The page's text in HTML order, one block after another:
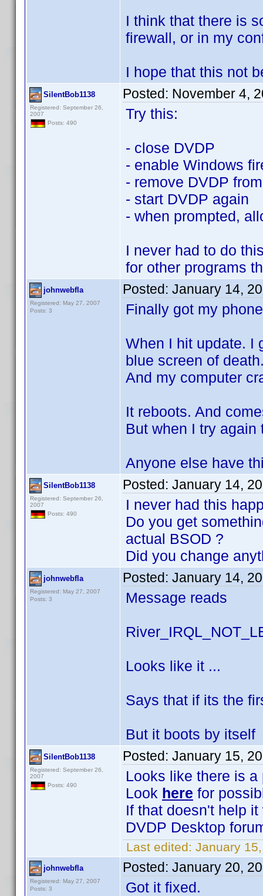
I think that there is
firewall, or in my
I hope that this not
SilentBob1138
Registered: September 26,
2007
Posts: 490
Posted: November 4,
Try this:
- close DVDP
- enable Windows
- remove DVDP
- start DVDP again
- when prompted,
I never had to do
for other programs
johnwebfla
Registered: May 27, 2007
Posts: 3
Posted: January 14,
Finally got my
When I hit update. I
blue screen of
And my computer
It reboots. And
But when I try
Anyone else have
SilentBob1138
Registered: September 26,
2007
Posts: 490
Posted: January 14,
I never had this
Do you get
actual BSOD ?
Did you change
johnwebfla
Registered: May 27, 2007
Posts: 3
Posted: January 14,
Message reads
Looks like it ...
Says that if its the
But it boots by itself
SilentBob1138
Registered: September 26,
2007
Posts: 490
Posted: January 15,
Looks like there is
Look here for
If that doesn't help
DVDP Desktop
Last edited: January
johnwebfla
Registered: May 27, 2007
Posts: 3
Posted: January 20,
Got it fixed.